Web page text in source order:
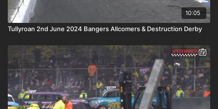
10:05
Tullyroan 2nd June 2024 Bangers Allcomers & Destruction Derby